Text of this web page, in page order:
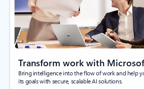
Transform work with
Bring intelligence into the flow of work and help
its goals with secure, scalable AI solutions.